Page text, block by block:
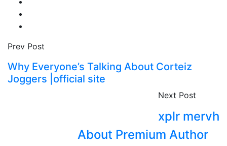
Prev Post
Why Everyone’s Talking About Corteiz
Joggers |official site
Next Post
xplr mervh
About Premium Author